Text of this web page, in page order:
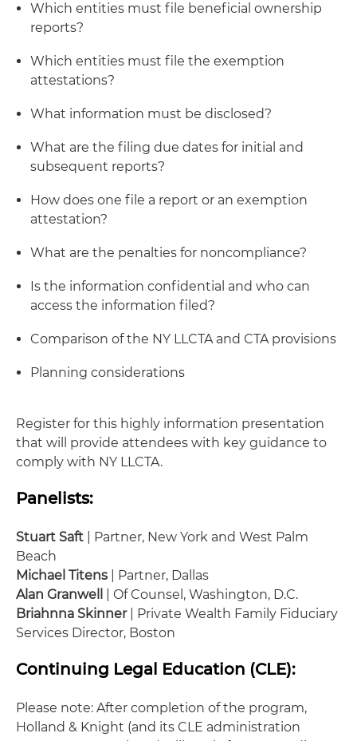
Which entities must file beneficial ownership
reports?
Which entities must file the exemption
attestations?
What information must be disclosed?
What are the filing due dates for initial and
subsequent reports?
How does one file a report or an exemption
attestation?
What are the penalties for noncompliance?
Is the information confidential and who can
access the information filed?
Comparison of the NY LLCTA and CTA provisions
Planning considerations
Register for this highly information presentation
that will provide attendees with key guidance to
comply with NY LLCTA.
Panelists:
Stuart Saft | Partner, New York and West Palm
Beach
Michael Titens | Partner, Dallas
Alan Granwell
| Of Counsel, Washington, D.C.
Briahnna Skinner| Private Wealth Family Fiduciary
Services Director, Boston
Continuing Legal Education (CLE):
Please note: After completion of the program,
Holland & Knight (and its CLE administration